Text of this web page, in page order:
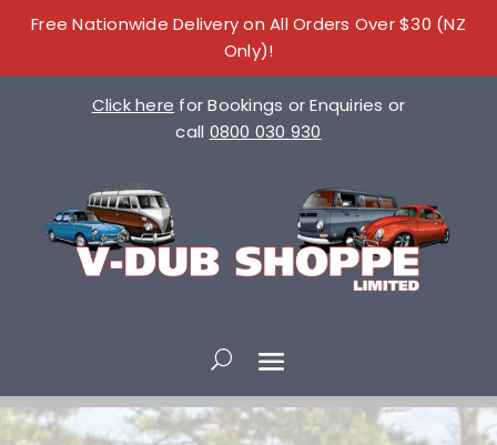
Free Nationwide Delivery on All Orders Over $30 (NZ
Only)!
Click here for Bookings or Enquiries or
call 0800 030 930